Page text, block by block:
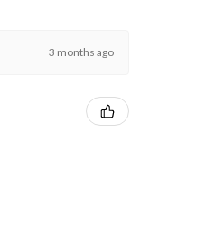
3 months ago